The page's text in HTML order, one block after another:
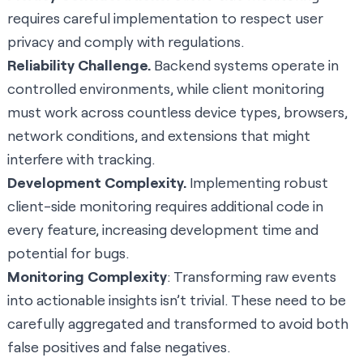
requires careful implementation to respect user
privacy and comply with regulations.
Reliability Challenge. Backend systems operate in
controlled environments, while client monitoring
must work across countless device types, browsers,
network conditions, and extensions that might
interfere with tracking.
Development Complexity. Implementing robust
client-side monitoring requires additional code in
every feature, increasing development time and
potential for bugs.
Monitoring Complexity: Transforming raw events
into actionable insights isn’t trivial. These need to be
carefully aggregated and transformed to avoid both
false positives and false negatives.